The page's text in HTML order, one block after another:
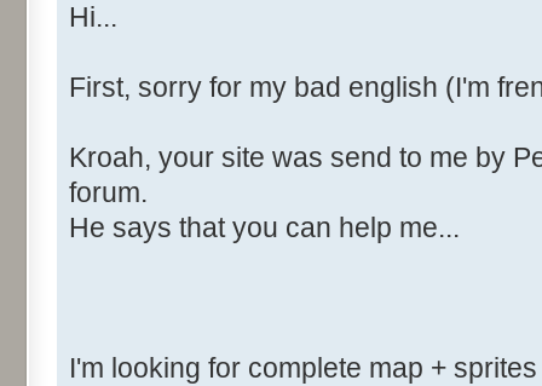
Hi...
First, sorry for my bad english (I'm
Kroah, your site was send to me by
forum.
He says that you can help me...
I'm looking for complete map +